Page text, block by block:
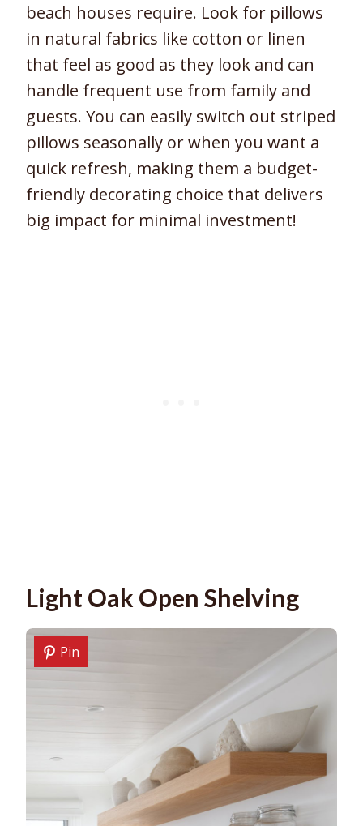
beach houses require. Look for pillows
in natural fabrics like cotton or linen
that feel as good as they look and can
handle frequent use from family and
guests. You can easily switch out striped
pillows seasonally or when you want a
quick refresh, making them a budget-
friendly decorating choice that delivers
big impact for minimal investment!
Light Oak Open Shelving
Pin